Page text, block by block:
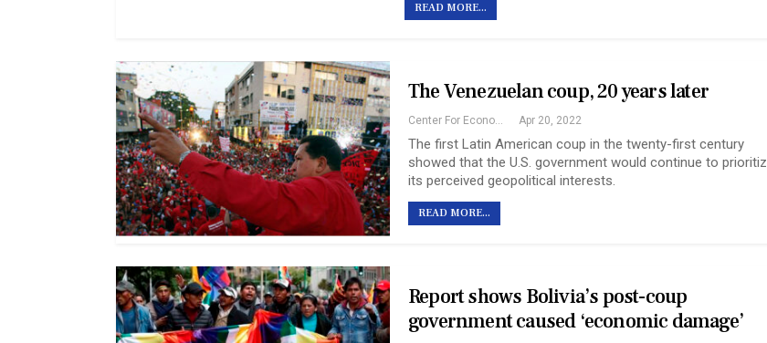
READ MORE...
The Venezuelan coup, 20 years later
Center For Economic And Policy Research Apr 20, 2022
The first Latin American coup in the twenty-first century
showed that the U.S. government would continue to
its perceived geopolitical interests.
READ MORE...
Report shows Bolivia’s post-coup
government caused ‘economic damage’